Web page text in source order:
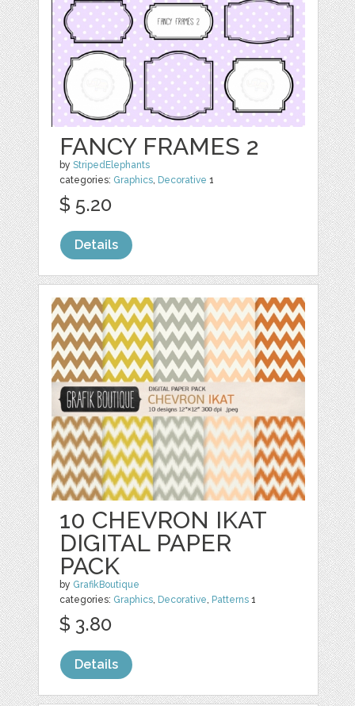
FANCY FRAMES 2
byStripedElephants
categories: Graphics, Decorative 1
$ 5.20
Details
10 CHEVRON IKAT
DIGITAL PAPER
PACK
by GrafikBoutique
categories: Graphics, Decorative, Patterns 1
$ 3.80
Details